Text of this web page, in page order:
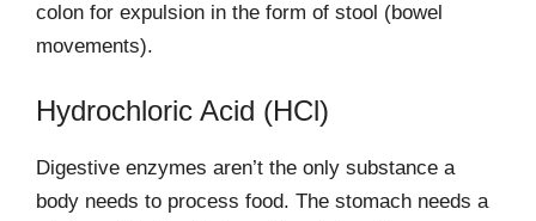
colon for expulsion in the form of stool (bowel
movements).
Hydrochloric Acid (HCl)
Digestive enzymes aren’t the only substance a
body needs to process food. The stomach needs a